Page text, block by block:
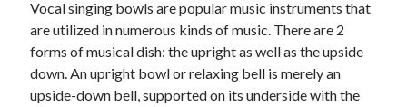
February 2026
January 2026
December 2025
November 2025
Vocal singing bowls are popular music instruments that
are utilized in numerous kinds of music. There are 2
forms of musical dish: the upright as well as the upside
down. An upright bowl or relaxing bell is merely an
upside-down bell, supported on its underside with the